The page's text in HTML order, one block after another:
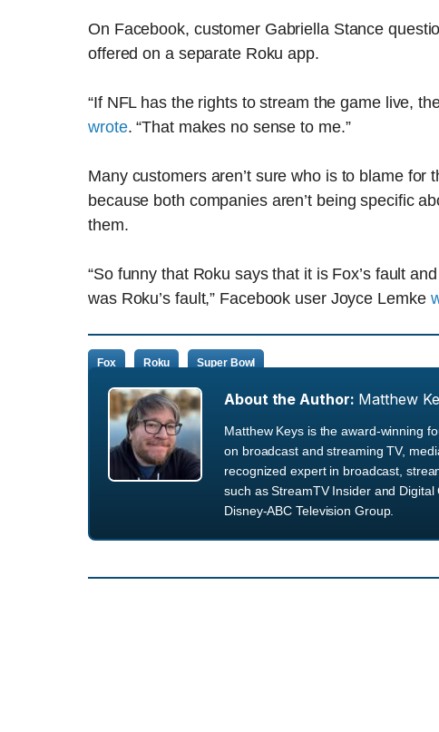
On Facebook, customer Gabriella Stance
offered on a separate Roku app.
“If NFL has the rights to stream the game live,
wrote. “That makes no sense to me.”
Many customers aren’t sure who is to blame
because both companies aren’t being specific
them.
“So funny that Roku says that it is Fox’s fault
was Roku’s fault,” Facebook user Joyce Lemke
Fox Roku Super Bowl
About the Author: Matthew
Matthew Keys is the award-winning
on broadcast and streaming TV,
recognized expert in broadcast,
such as StreamTV Insider and
Disney-ABC Television Group.